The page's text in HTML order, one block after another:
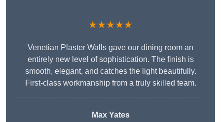
★★★★★
Venetian Plaster Walls gave our dining room an
entirely new level of sophistication. The finish is
smooth, elegant, and catches the light beautifully.
First-class workmanship from a truly skilled team.
Max Yates